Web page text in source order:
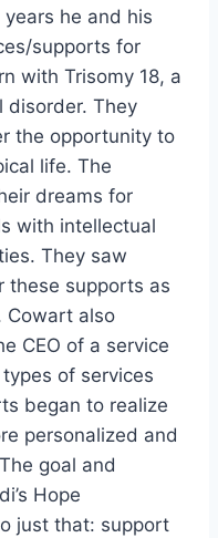
he and his
supports for
with Trisomy 18, a
disorder. They
the opportunity to
life. The
dreams for
with intellectual
They saw
these supports as
Cowart also
CEO of a service
of services
began to realize
personalized and
goal and
Hope
just that: support